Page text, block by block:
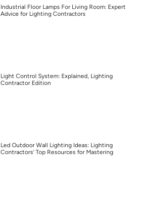
Industrial Floor Lamps For Living Room: Expert
Advice for Lighting Contractors
Light Control System: Explained, Lighting
Contractor Edition
Led Outdoor Wall Lighting Ideas: Lighting
Contractors’ Top Resources for Mastering